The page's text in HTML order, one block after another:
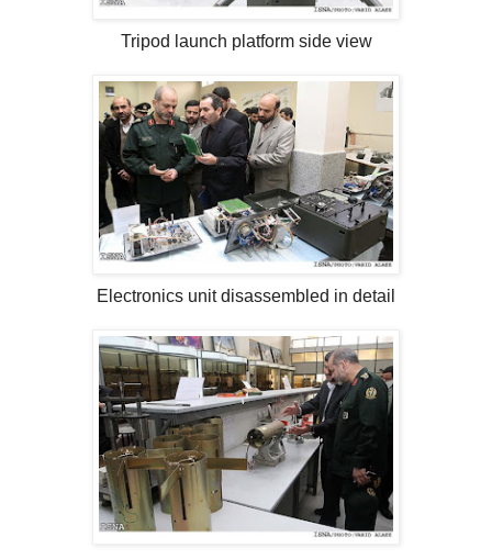
Tripod launch platform side view
Electronics unit disassembled in detail